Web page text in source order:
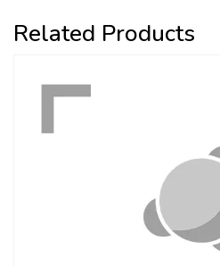
Related Products